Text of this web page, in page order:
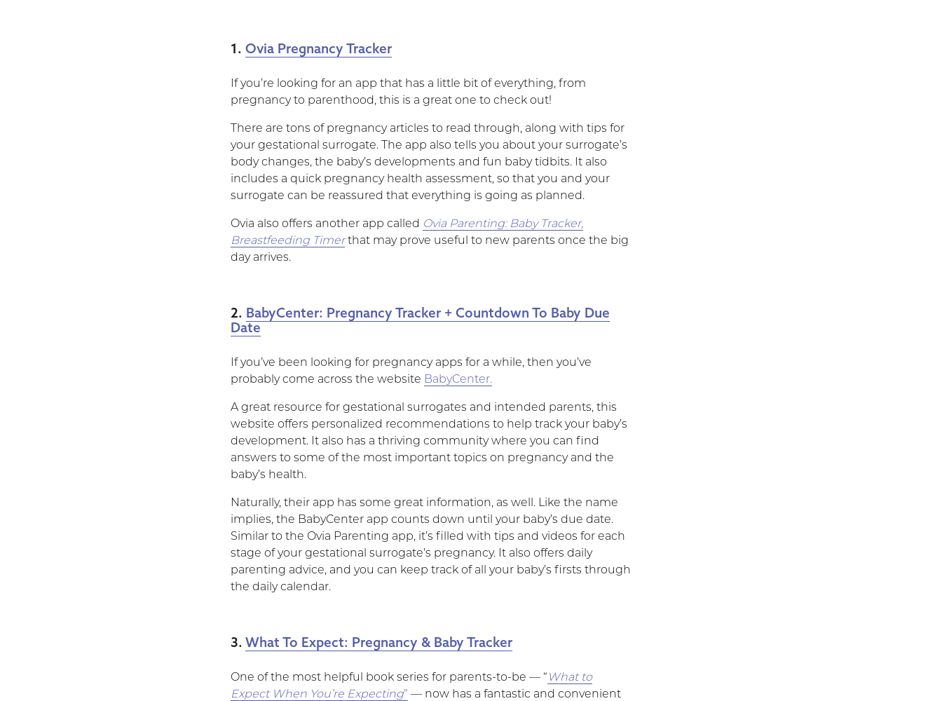
1.Ovia Pregnancy Tracker
If you’re looking for an app that has a little bit of everything, from
pregnancy to parenthood, this is a great one to check out!
There are tons of pregnancy articles to read through, along with tips for
your gestational surrogate. The app also tells you about your surrogate’s
body changes, the baby’s developments and fun baby tidbits. It also
includes a quick pregnancy health assessment, so that you and your
surrogate can be reassured that everything is going as planned.
Ovia also offers another app called Ovia Parenting: Baby Tracker,
Breastfeeding Timerthat may prove useful to new parents once the big
day arrives.
2. BabyCenter: Pregnancy Tracker + Countdown To Baby Due
Date
If you’ve been looking for pregnancy apps for a while, then you’ve
probably come across the website BabyCenter.
A great resource for gestational surrogates and intended parents, this
website offers personalized recommendations to help track your baby’s
development. It also has a thriving community where you can find
answers to some of the most important topics on pregnancy and the
baby’s health.
Naturally, their app has some great information, as well. Like the name
implies, the BabyCenter app counts down until your baby’s due date.
Similar to the Ovia Parenting app, it’s filled with tips and videos for each
stage of your gestational surrogate’s pregnancy. It also offers daily
parenting advice, and you can keep track of all your baby’s firsts through
the daily calendar.
3.What To Expect: Pregnancy & Baby Tracker
One of the most helpful book series for parents-to-be — “ What to
Expect When You’re Expecting” — now has a fantastic and convenient